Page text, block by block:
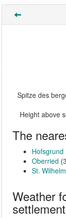
Spitze des
Height above
The
Hofsgrund
Oberried
St. Wilhelm
Weather